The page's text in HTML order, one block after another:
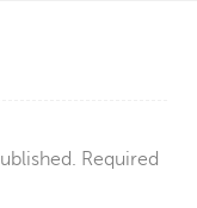
Required